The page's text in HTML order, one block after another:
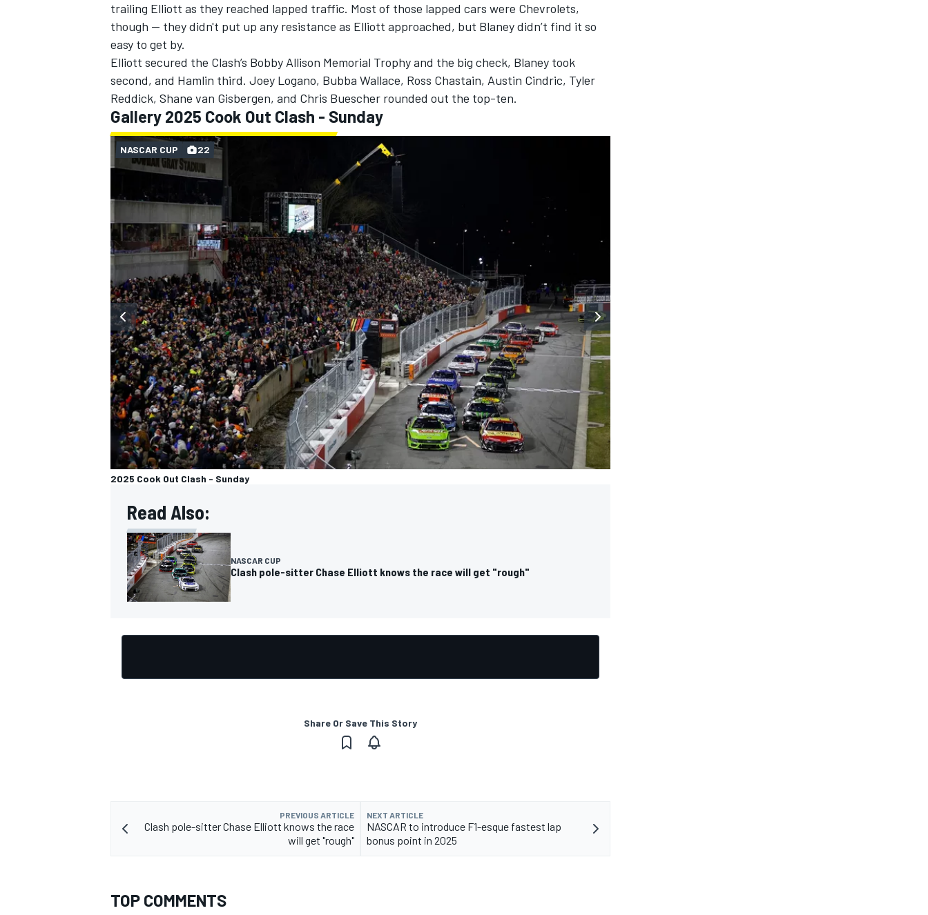
OPEN WHEEL
trailing Elliott as they reached lapped traffic. Most of those lapped cars were Chevrolets,
though — they didn't put up any resistance as Elliott approached, but Blaney didn’t find it so
easy to get by.
Elliott secured the Clash’s Bobby Allison Memorial Trophy and the big check, Blaney took
second, and Hamlin third. Joey Logano, Bubba Wallace, Ross Chastain, Austin Cindric, Tyler
Reddick, Shane van Gisbergen, and Chris Buescher rounded out the top-ten.
Gallery 2025 Cook Out Clash - Sunday
2025 Cook Out Clash - Sunday
NASCAR CUP 22
Read Also:
NASCAR CUP
Clash pole-sitter Chase Elliott knows the race will get "rough"
Share Or Save This Story
PREVIOUS ARTICLE
Clash pole-sitter Chase Elliott knows the race
will get "rough"
NEXT ARTICLE
NASCAR to introduce F1-esque fastest lap
bonus point in 2025
TOP COMMENTS